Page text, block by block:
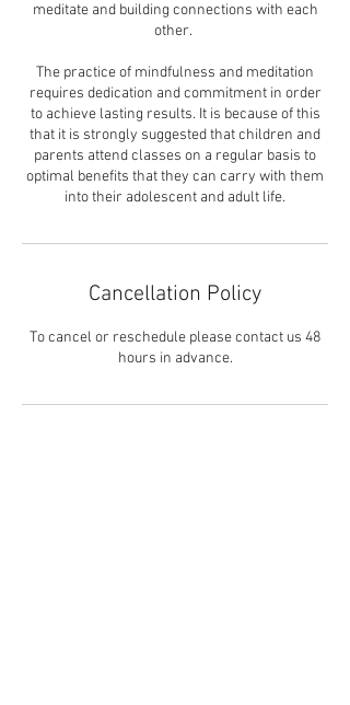
meditate and building connections with each
other.
The practice of mindfulness and meditation
requires dedication and commitment in order
to achieve lasting results. It is because of this
that it is strongly suggested that children and
parents attend classes on a regular basis to
optimal benefits that they can carry with them
into their adolescent and adult life.
Cancellation Policy
To cancel or reschedule please contact us 48
hours in advance.